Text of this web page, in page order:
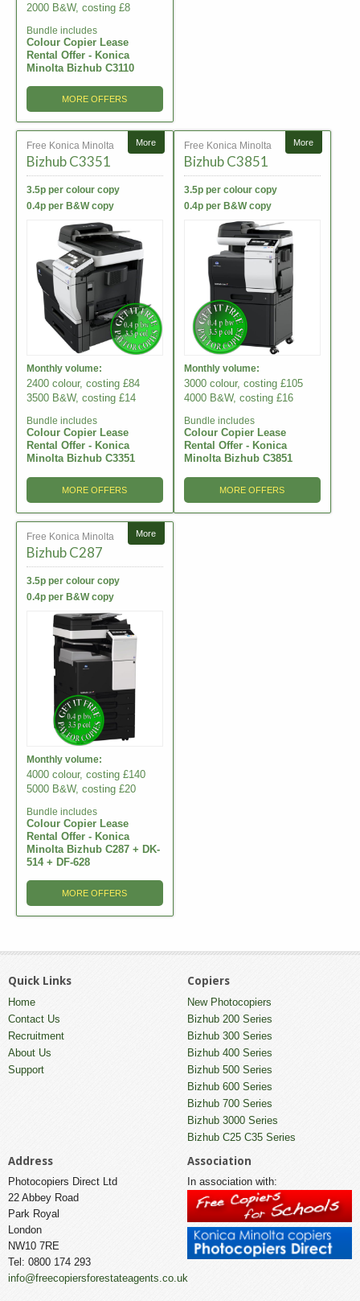
2000 B&W, costing £8
Bundle includes
Colour Copier Lease
Rental Offer - Konica
Minolta Bizhub C3110
MORE OFFERS
More
Free Konica Minolta
Bizhub C3351
3.5p per colour copy
0.4p per B&W copy
Monthly volume:
2400 colour, costing £84
3500 B&W, costing £14
Bundle includes
Colour Copier Lease
Rental Offer - Konica
Minolta Bizhub C3351
MORE OFFERS
More
Free Konica Minolta
Bizhub C3851
3.5p per colour copy
0.4p per B&W copy
Monthly volume:
3000 colour, costing £105
4000 B&W, costing £16
Bundle includes
Colour Copier Lease
Rental Offer - Konica
Minolta Bizhub C3851
MORE OFFERS
More
Free Konica Minolta
Bizhub C287
3.5p per colour copy
0.4p per B&W copy
Monthly volume:
4000 colour, costing £140
5000 B&W, costing £20
Bundle includes
Colour Copier Lease
Rental Offer - Konica
Minolta Bizhub C287 + DK-
514 + DF-628
MORE OFFERS
Quick Links
Home
Contact Us
Recruitment
About Us
Support
Copiers
New Photocopiers
Bizhub 200 Series
Bizhub 300 Series
Bizhub 400 Series
Bizhub 500 Series
Bizhub 600 Series
Bizhub 700 Series
Bizhub 3000 Series
Bizhub C25 C35 Series
Address
Photocopiers Direct Ltd
22 Abbey Road
Park Royal
London
NW10 7RE
Tel: 0800 174 293
info@freecopiersforestateagents.co.uk
Association
In association with: